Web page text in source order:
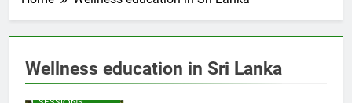
Wellness education in Sri Lanka
BEACH